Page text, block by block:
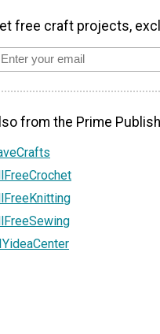
free craft projects,
from the Prime